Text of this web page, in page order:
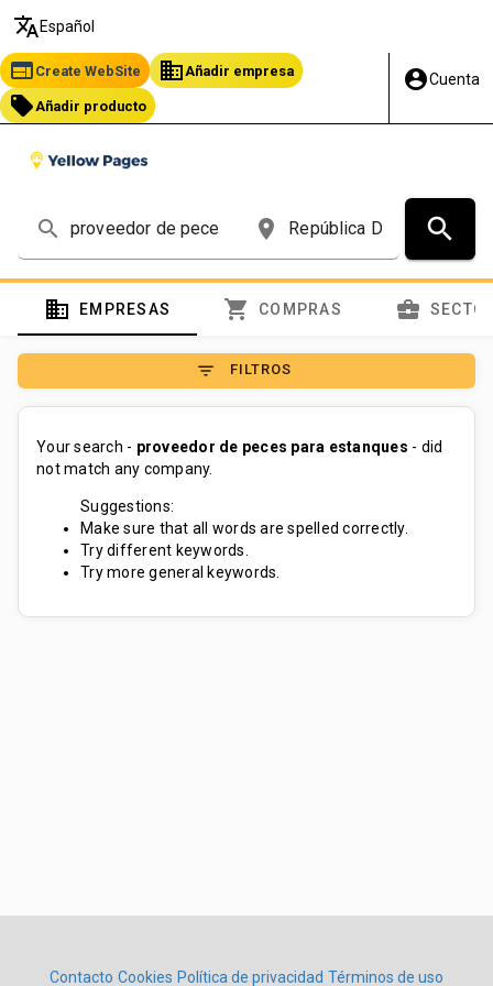
translate Español
web Create WebSite business Añadir empresa
local_offer Añadir producto
account_circleCuenta
search place search
domain EMPRESAS shopping_cart COMPRAS business_center
filter_list FILTROS
Your search - proveedor de peces para estanques - did
not match any company.
Suggestions:
Make sure that all words are spelled correctly.
Try different keywords.
Try more general keywords.
Contacto Cookies Política de privacidad Términos de uso